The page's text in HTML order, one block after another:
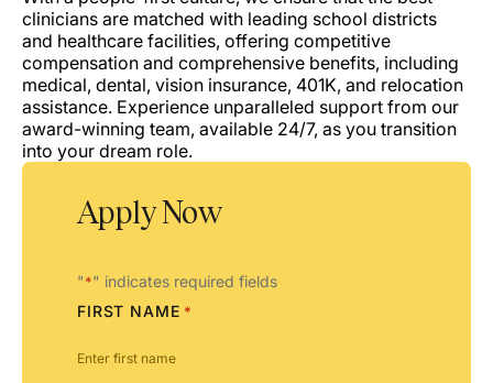
clinicians are matched with leading school districts
and healthcare facilities, offering competitive
compensation and comprehensive benefits, including
medical, dental, vision insurance, 401K, and relocation
assistance. Experience unparalleled support from our
award-winning team, available 24/7, as you transition
into your dream role.
Apply Now
"*" indicates required fields
FIRST NAME *